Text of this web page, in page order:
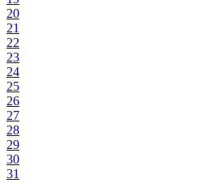
20
21
22
23
24
25
26
27
28
29
30
31